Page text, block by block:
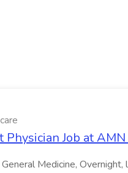
Physician Job at
General Medicine,